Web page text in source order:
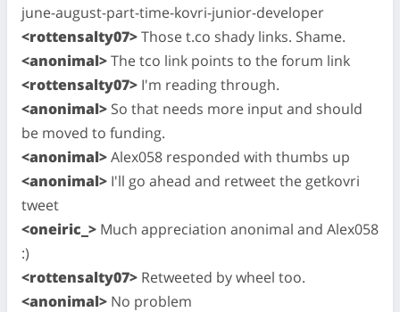
june-august-part-time-kovri-junior-developer
<rottensalty07>Those t.co shady links. Shame.
<anonimal>The tco link points to the forum link
<rottensalty07> I'm reading through.
<anonimal> So that needs more input and should
be moved to funding.
<anonimal>Alex058 responded with thumbs up
<anonimal> I'll go ahead and retweet the getkovri
tweet
<oneiric_> Much appreciation anonimal and Alex058
:)
<rottensalty07> Retweeted by wheel too.
<anonimal> No problem